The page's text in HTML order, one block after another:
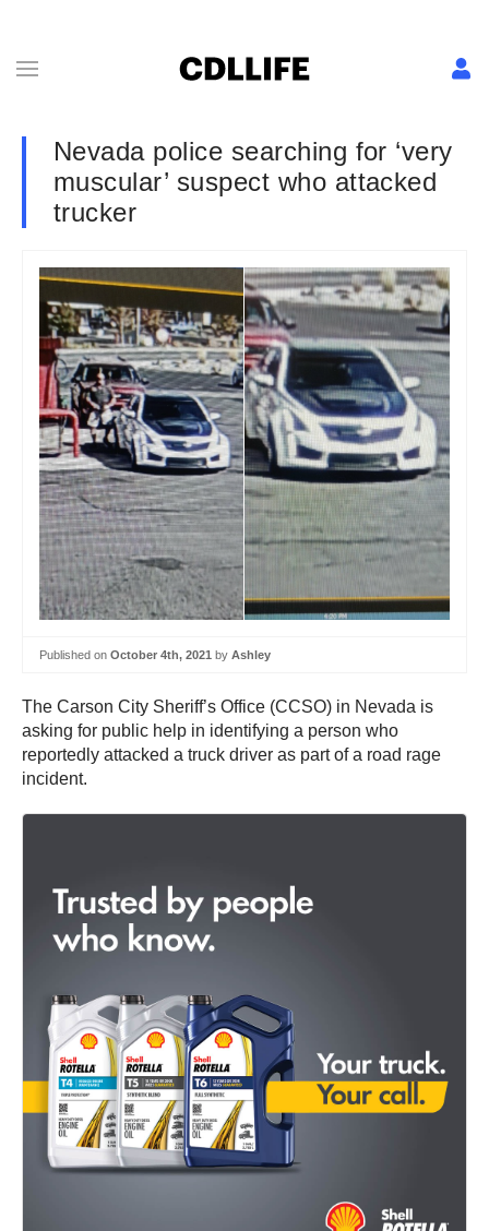
Nevada police searching for ‘very
muscular’ suspect who attacked
trucker
Published on October 4th, 2021 by Ashley
The Carson City Sheriff’s Office (CCSO) in Nevada is
asking for public help in identifying a person who
reportedly attacked a truck driver as part of a road rage
incident.